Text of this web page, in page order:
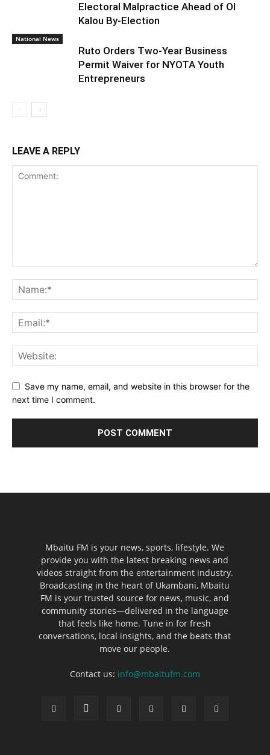
Electoral Malpractice Ahead of Ol
Kalou By-Election
National News
Ruto Orders Two-Year Business
Permit Waiver for NYOTA Youth
Entrepreneurs
LEAVE A REPLY
Save my name, email, and website in this browser for the
next time I comment.
Mbaitu FM is your news, sports, lifestyle. We
provide you with the latest breaking news and
videos straight from the entertainment industry.
Broadcasting in the heart of Ukambani, Mbaitu
FM is your trusted source for news, music, and
community stories—delivered in the language
that feels like home. Tune in for fresh
conversations, local insights, and the beats that
move our people.
Contact us: info@mbaitufm.com